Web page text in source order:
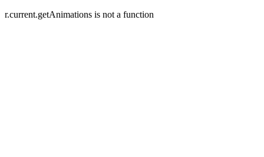
r.current.getAnimations is not a function